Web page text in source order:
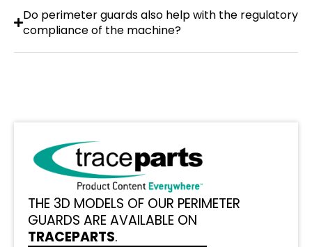
Do perimeter guards also help with the regulatory
compliance of the machine?
THE 3D MODELS OF OUR PERIMETER
GUARDS ARE AVAILABLE ON
TRACEPARTS.